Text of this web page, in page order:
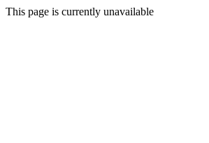
This page is currently unavailable